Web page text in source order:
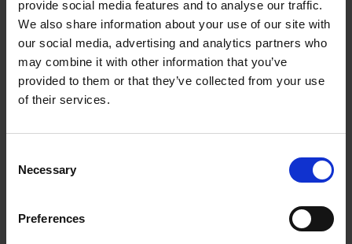
provide social media features and to analyse our traffic.
We also share information about your use of our site with
our social media, advertising and analytics partners who
may combine it with other information that you’ve
provided to them or that they’ve collected from your use
of their services.
Selection
Necessary
Preferences
3-5 seeds per plug
Germination
14-21 days at 72-77°F (22-25°C), cover seed lightly and keep
Growing on